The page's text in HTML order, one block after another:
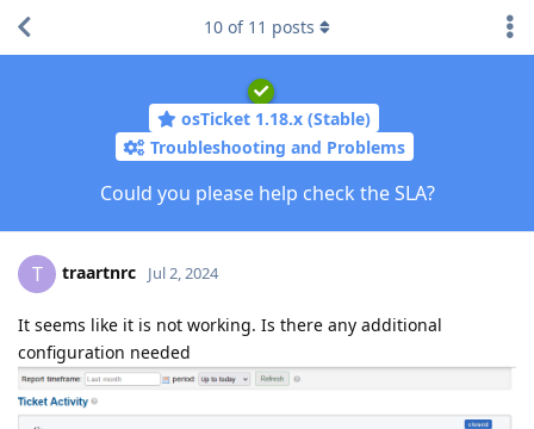
osTicket 1.18.x (Stable)
Troubleshooting and Problems
Could you please help check the SLA?
10 of 11 posts
T traartnrc Jul 2, 2024
It seems like it is not working. Is there any additional
configuration needed